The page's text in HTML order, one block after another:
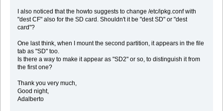
I also noticed that the howto suggests to change /etc/ipkg.conf with
"dest CF" also for the SD card. Shouldn't it be "dest SD" or "dest
card"?
One last think, when I mount the second partition, it appears in the file
tab as "SD" too.
Is there a way to make it appear as "SD2" or so, to distinguish it from
the first one?
Thank you very much,
Good night,
Adalberto